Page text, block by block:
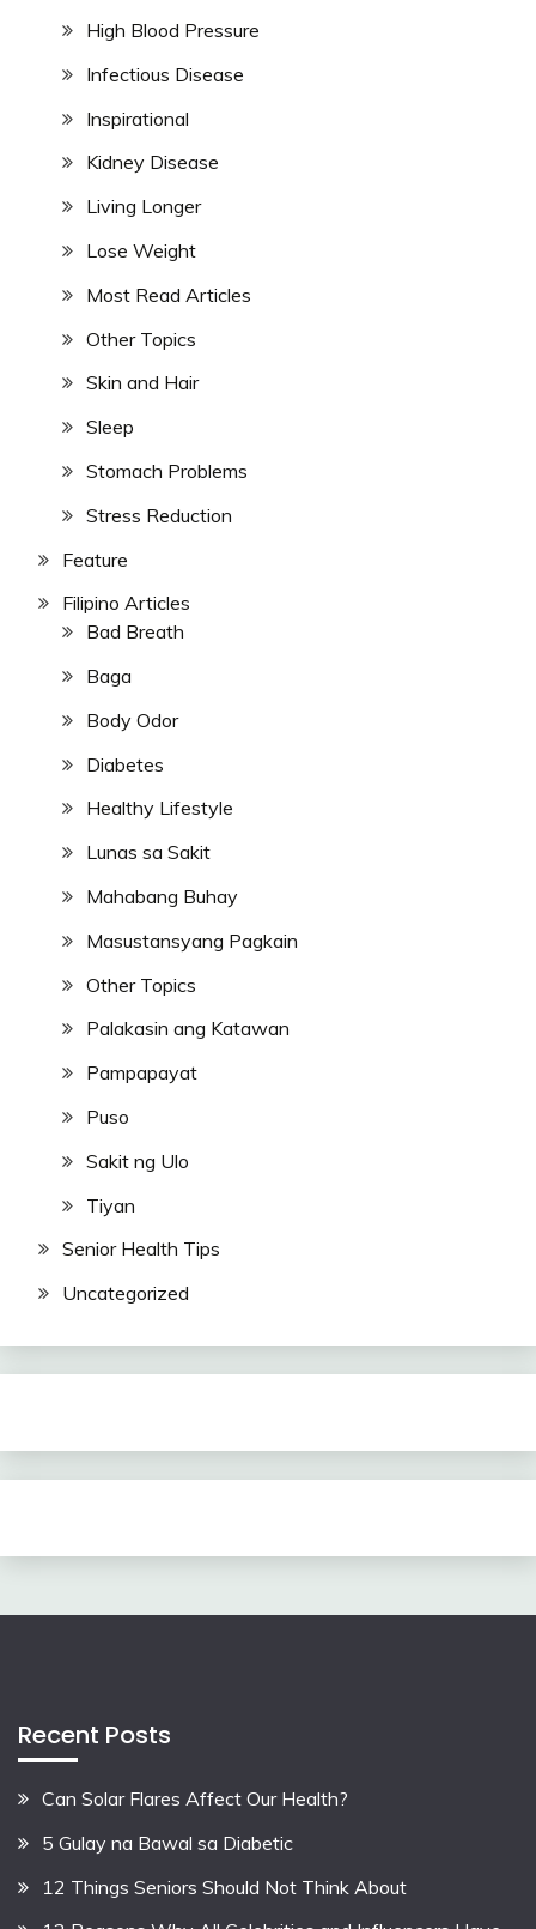
High Blood Pressure
Infectious Disease
Inspirational
Kidney Disease
Living Longer
Lose Weight
Most Read Articles
Other Topics
Skin and Hair
Sleep
Stomach Problems
Stress Reduction
Feature
Filipino Articles
Bad Breath
Baga
Body Odor
Diabetes
Healthy Lifestyle
Lunas sa Sakit
Mahabang Buhay
Masustansyang Pagkain
Other Topics
Palakasin ang Katawan
Pampapayat
Puso
Sakit ng Ulo
Tiyan
Senior Health Tips
Uncategorized
Recent Posts
Can Solar Flares Affect Our Health?
5 Gulay na Bawal sa Diabetic
12 Things Seniors Should Not Think About